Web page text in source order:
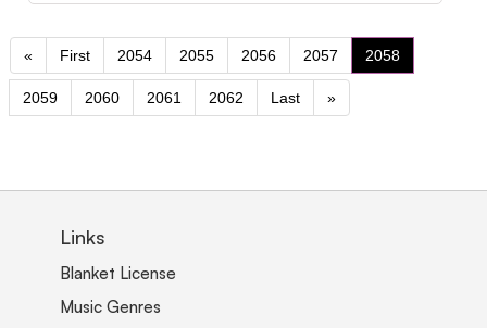
« First 2054 2055 2056 2057 2058
2059 2060 2061 2062 Last »
Links
Blanket License
Music Genres